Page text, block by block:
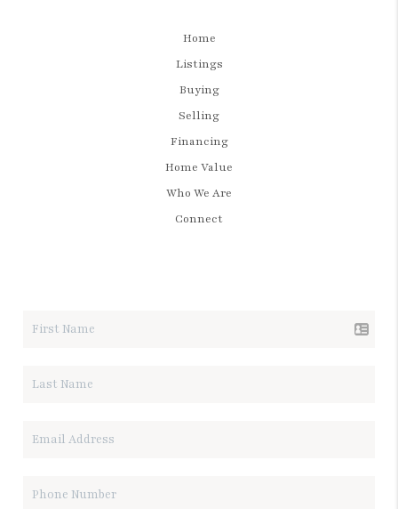
Home
Listings
Buying
Selling
Financing
Home Value
Who We Are
Connect